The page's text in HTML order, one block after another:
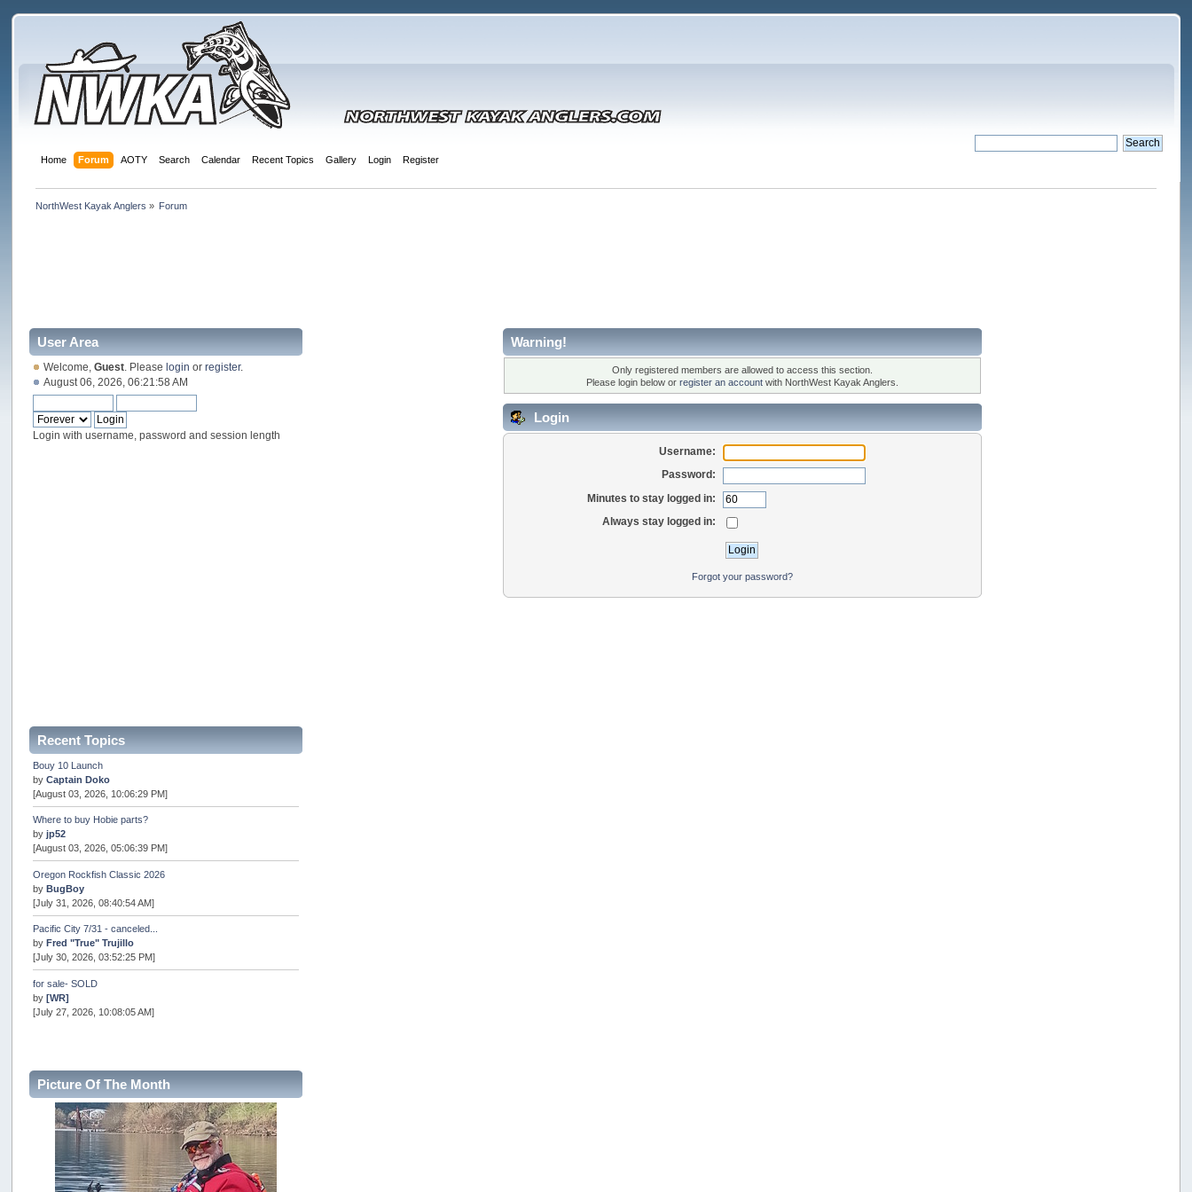
Home Forum AOTY Search Calendar Recent Topics Gallery Login Register
NorthWest Kayak Anglers » Forum
User Area
Welcome,Guest . Pleaselogin orregister.
August 06, 2026, 06:21:58 AM
Login with username, password and session length
Recent Topics
Bouy 10 Launch
byCaptain Doko
[August 03, 2026, 10:06:29 PM]
Where to buy Hobie parts?
byjp52
[August 03, 2026, 05:06:39 PM]
Oregon Rockfish Classic 2026
byBugBoy
[July 31, 2026, 08:40:54 AM]
Pacific City 7/31 - canceled...
byFred "True" Trujillo
[July 30, 2026, 03:52:25 PM]
for sale- SOLD
by[WR]
[July 27, 2026, 10:08:05 AM]
Internal Server Error
snopro
[July 21, 2026, 06:19:37 PM]
2026 Puget Sound Summer Kings (large quota cuts)
workhard
[July 18, 2026, 08:55:58 PM]
Picture Of The Month
Warning!
Only registered members are allowed to access this section.
Please login below or register an accountwith NorthWest Kayak Anglers.
Login
Username:
Password:
Minutes to stay logged in:
Always stay logged in:
Forgot your password?